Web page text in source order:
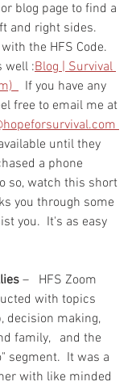
blog page to find a
and right sides.
the HFS Code.
well :Blog | Survival
  If you have any
free to email me at
until they
a phone
so, watch this short
you through some
you.  It's as easy
–   HFS Zoom
with topics
decision making,
family,   and the
segment.  It was a
with like minded